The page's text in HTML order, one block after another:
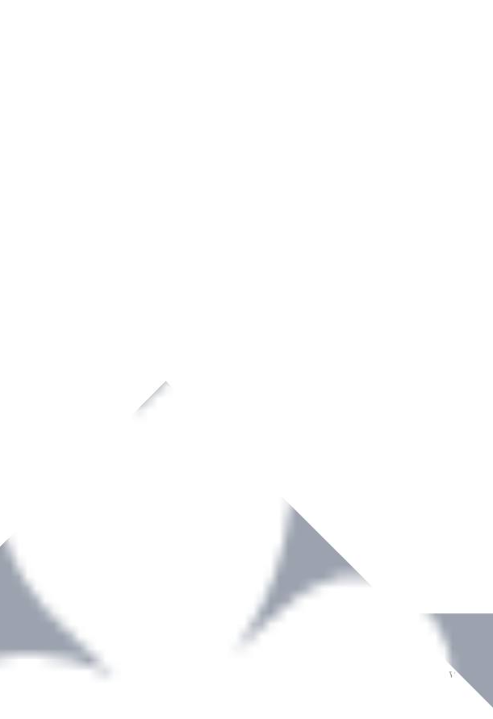
become a recognized supplier of premium power tools and equipment across Ireland. With over
the Hardware and Builders Merchants industries nationwide.